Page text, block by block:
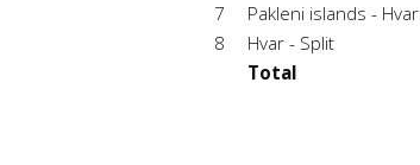
7
Pakleni islands - Hvar
8
Hvar - Split
Total